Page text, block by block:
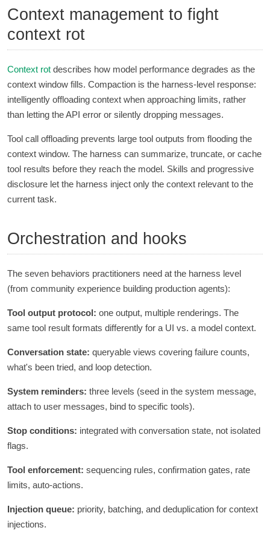
Context management to fight
context rot
Context rot describes how model performance degrades as the
context window fills. Compaction is the harness-level response:
intelligently offloading context when approaching limits, rather
than letting the API error or silently dropping messages.
Tool call offloading prevents large tool outputs from flooding the
context window. The harness can summarize, truncate, or cache
tool results before they reach the model. Skills and progressive
disclosure let the harness inject only the context relevant to the
current task.
Orchestration and hooks
The seven behaviors practitioners need at the harness level
(from community experience building production agents):
Tool output protocol: one output, multiple renderings. The
same tool result formats differently for a UI vs. a model context.
Conversation state: queryable views covering failure counts,
what's been tried, and loop detection.
System reminders: three levels (seed in the system message,
attach to user messages, bind to specific tools).
Stop conditions: integrated with conversation state, not isolated
flags.
Tool enforcement: sequencing rules, confirmation gates, rate
limits, auto-actions.
Injection queue: priority, batching, and deduplication for context
injections.